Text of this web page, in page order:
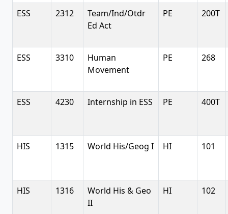
ESS 2312
Team/Ind/Otdr
Ed Act
PE 200T
ESS 3310
Human
Movement
PE 268
ESS 4230 Internship in ESS PE 400T
HIS 1315 World His/Geog I HI 101
HIS 1316
World His & Geo
II
HI 102